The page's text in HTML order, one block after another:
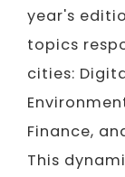
year's
topics
cities:
Finance,
This